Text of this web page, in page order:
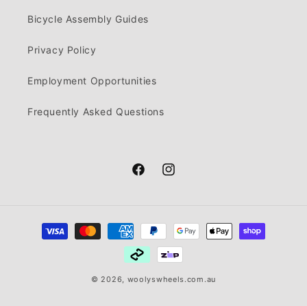
Bicycle Assembly Guides
Privacy Policy
Employment Opportunities
Frequently Asked Questions
FacebookInstagram
Payment
methods
© 2026, woolyswheels.com.au